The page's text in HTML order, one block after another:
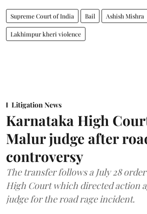
Supreme Court of India Bail Ashish Mishra
Lakhimpur kheri violence
Litigation News
Karnataka High
Malur judge after
controversy
The transfer follows a July 28
High Court which directed action
judge for the road rage incident.